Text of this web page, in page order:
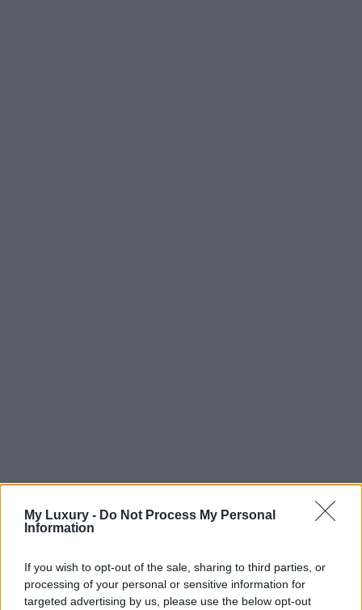
My Luxury - Do Not Process My Personal
Information
If you wish to opt-out of the sale, sharing to third parties, or
processing of your personal or sensitive information for
targeted advertising by us, please use the below opt-out